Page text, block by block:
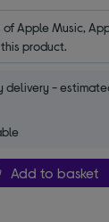
Apple Music,
product.
delivery -
Add to basket